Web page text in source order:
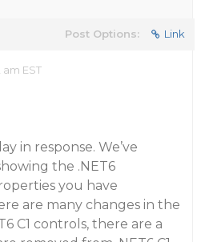
Post Options: Link
EST
in response. We’ve
the .NET6
you have
are many changes in the
C1 controls, there are a